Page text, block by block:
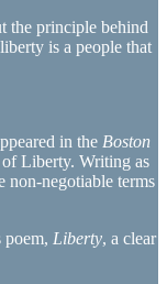
the principle behind
is a people that
in the Boston
Liberty. Writing as
non-negotiable terms
poem, Liberty, a clear